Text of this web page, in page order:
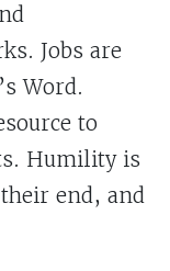
Jobs are
Word.
to
Humility is
end, and